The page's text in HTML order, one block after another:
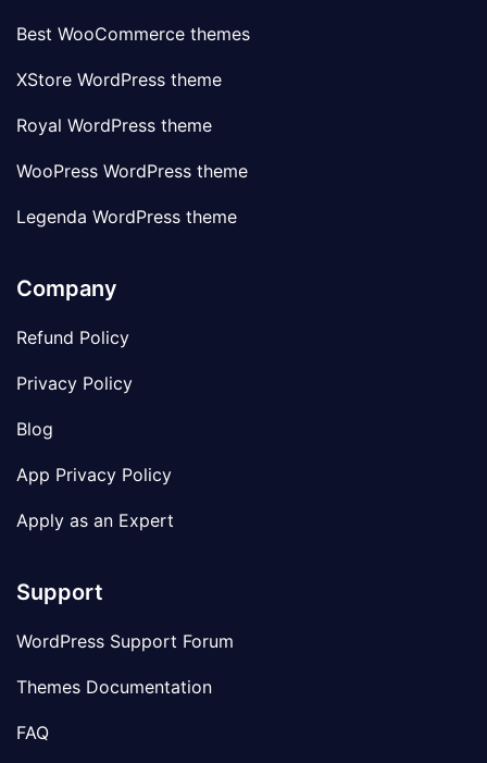
Best WooCommerce themes
XStore WordPress theme
Royal WordPress theme
WooPress WordPress theme
Legenda WordPress theme
Company
Refund Policy
Privacy Policy
Blog
App Privacy Policy
Apply as an Expert
Support
WordPress Support Forum
Themes Documentation
FAQ